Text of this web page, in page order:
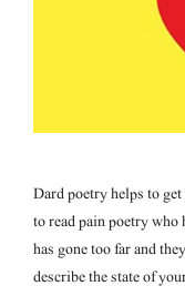
Dard poetry helps to
to read pain poetry who
has gone too far and
describe the state of